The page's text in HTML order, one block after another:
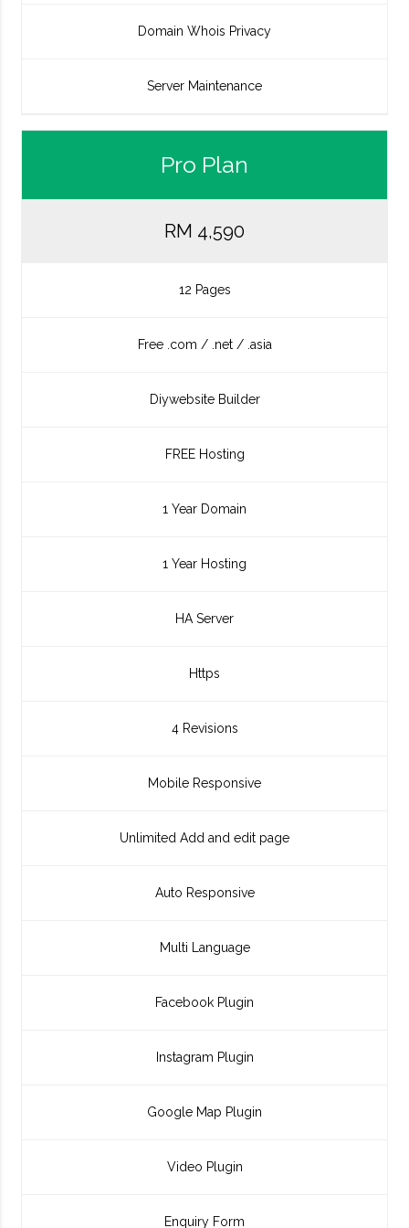
Domain Whois Privacy
Server Maintenance
Pro Plan
RM 4,590
12 Pages
Free .com / .net / .asia
Diywebsite Builder
FREE Hosting
1 Year Domain
1 Year Hosting
HA Server
Https
4 Revisions
Mobile Responsive
Unlimited Add and edit page
Auto Responsive
Multi Language
Facebook Plugin
Instagram Plugin
Google Map Plugin
Video Plugin
Enquiry Form